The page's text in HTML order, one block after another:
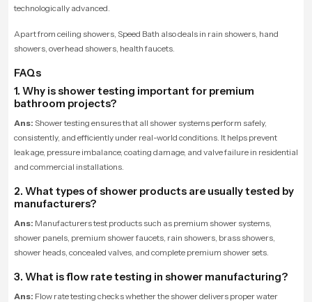
technologically advanced.
Apart from ceiling showers, Speed Bath also deals in rain showers, hand
showers, overhead showers, health faucets.
FAQs
1. Why is shower testing important for premium
bathroom projects?
Ans: Shower testing ensures that all shower systems perform safely,
consistently, and efficiently under real-world conditions. It helps prevent
leakage, pressure imbalance, coating damage, and valve failure in residential
and commercial installations.
2. What types of shower products are usually tested by
manufacturers?
Ans: Manufacturers test products such as premium shower systems,
shower panels, premium shower faucets, rain showers, brass showers,
shower heads, concealed valves, and complete premium shower sets.
3. What is flow rate testing in shower manufacturing?
Ans: Flow rate testing checks whether the shower delivers proper water